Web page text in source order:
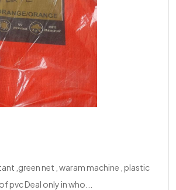
,green net , waram machine , plastic
pvc Deal only in who...